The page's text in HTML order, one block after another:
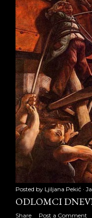
2013
January
February
March
April
May 2013
June
July 2013
Posted by Ljiljana Pekić
ODLOMCI
Share Post a Comment